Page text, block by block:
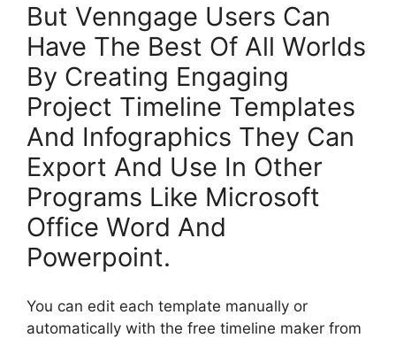
But Venngage Users Can
Have The Best Of All Worlds
By Creating Engaging
Project Timeline Templates
And Infographics They Can
Export And Use In Other
Programs Like Microsoft
Office Word And
Powerpoint.
You can edit each template manually or
automatically with the free timeline maker from